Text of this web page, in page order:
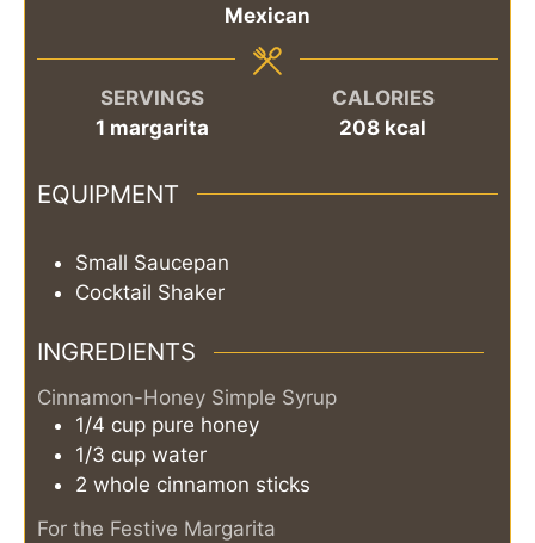
Mexican
SERVINGS
1 margarita
CALORIES
208 kcal
EQUIPMENT
Small Saucepan
Cocktail Shaker
INGREDIENTS
Cinnamon-Honey Simple Syrup
1/4 cup pure honey
1/3 cup water
2 whole cinnamon sticks
For the Festive Margarita